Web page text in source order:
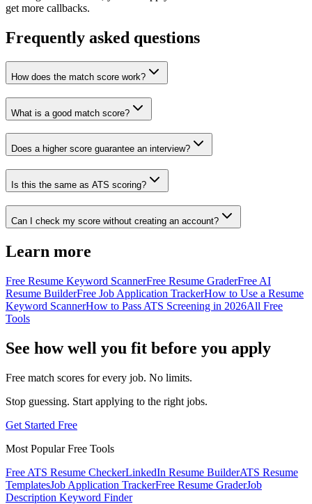
get more callbacks.
Frequently asked questions
How does the match score work?
What is a good match score?
Does a higher score guarantee an interview?
Is this the same as ATS scoring?
Can I check my score without creating an account?
Learn more
Free Resume Keyword ScannerFree Resume GraderFree AI
Resume BuilderFree Job Application TrackerHow to Use a Resume
Keyword ScannerHow to Pass ATS Screening in 2026All Free
Tools
See how well you fit before you apply
Free match scores for every job. No limits.
Stop guessing. Start applying to the right jobs.
Get Started Free
Most Popular Free Tools
Free ATS Resume CheckerLinkedIn Resume BuilderATS Resume
TemplatesJob Application TrackerFree Resume GraderJob
Description Keyword Finder